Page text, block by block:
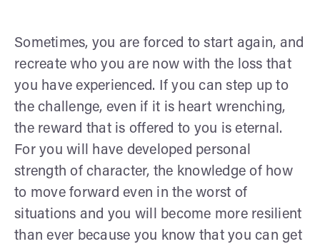
Sometimes, you are forced to start again, and
recreate who you are now with the loss that
you have experienced. If you can step up to
the challenge, even if it is heart wrenching,
the reward that is offered to you is eternal.
For you will have developed personal
strength of character, the knowledge of how
to move forward even in the worst of
situations and you will become more resilient
than ever because you know that you can get